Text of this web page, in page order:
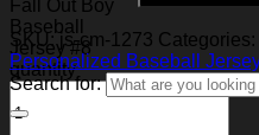
Fall Out Boy
Baseball
Jersey #8
quantity
SKU:js-cm-1273 Categories:
Personalized Baseball
Search for: